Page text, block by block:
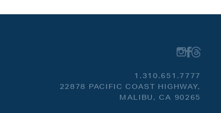
1.310.651.7777
22878 PACIFIC COAST HIGHWAY,
MALIBU, CA 90265